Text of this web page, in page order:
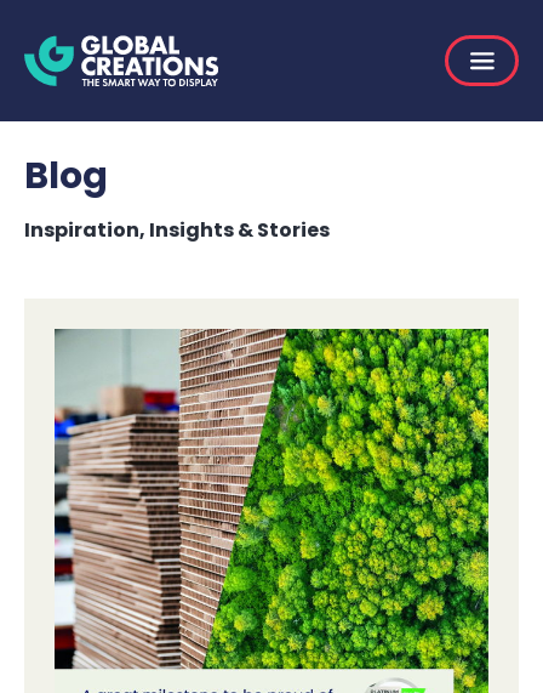
Blog
Inspiration, Insights & Stories